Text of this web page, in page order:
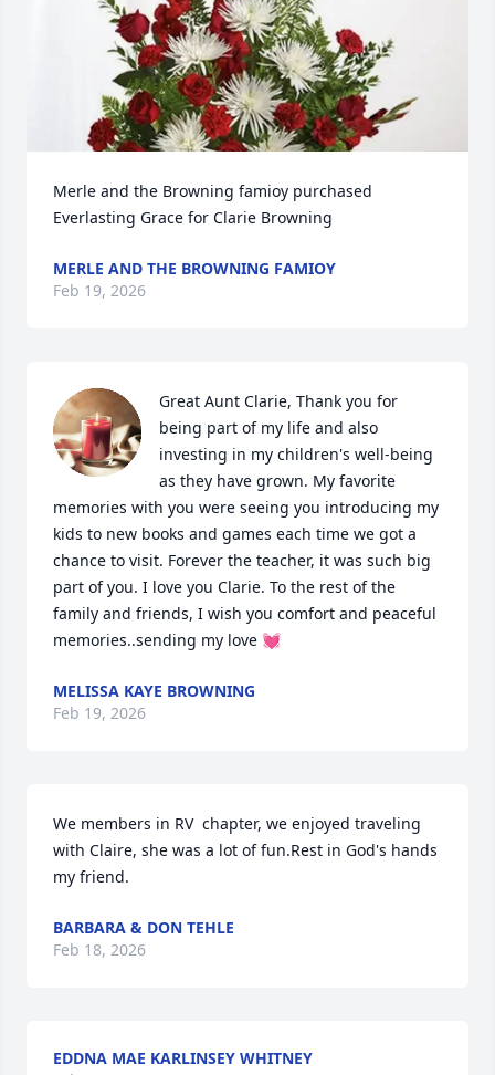
Merle and the Browning famioy purchased
Everlasting Grace for Clarie Browning
MERLE AND THE BROWNING FAMIOY
Feb 19, 2026
Great Aunt Clarie, Thank you for
being part of my life and also
investing in my children's well-being
as they have grown. My favorite
memories with you were seeing you introducing my
kids to new books and games each time we got a
chance to visit. Forever the teacher, it was such big
part of you. I love you Clarie. To the rest of the
family and friends, I wish you comfort and peaceful
memories..sending my love 💓
MELISSA KAYE BROWNING
Feb 19, 2026
We members in RV  chapter, we enjoyed traveling
with Claire, she was a lot of fun.Rest in God's hands
my friend.
BARBARA & DON TEHLE
Feb 18, 2026
EDDNA MAE KARLINSEY WHITNEY